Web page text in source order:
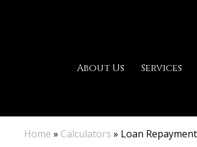
About Us Services
Home » Calculators » Loan